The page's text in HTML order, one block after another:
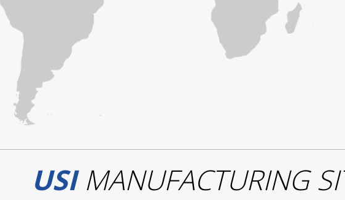
USIMANUFACTURING